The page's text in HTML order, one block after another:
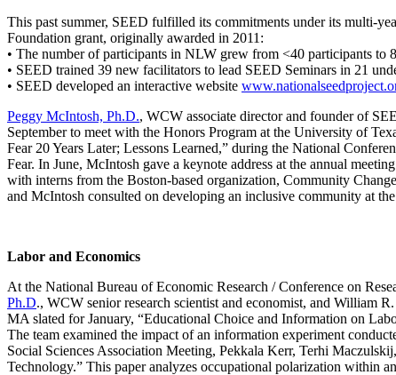
This past summer, SEED fulfilled its commitments under its multi-
Foundation grant, originally awarded in 2011:
• The number of participants in NLW grew from <40 participants to
• SEED trained 39 new facilitators to lead SEED Seminars in 21
• SEED developed an interactive website
Peggy McIntosh, Ph.D., WCW associate director and founder of
September to meet with the Honors Program at the University of
Fear 20 Years Later; Lessons Learned,” during the National
Fear. In June, McIntosh gave a keynote address at the annual
with interns from the Boston-based organization, Community
and McIntosh consulted on developing an inclusive community at
Labor and Economics
At the National Bureau of Economic Research / Conference on
Ph.D., WCW senior research scientist and economist, and William
MA slated for January, “Educational Choice and Information on
The team examined the impact of an information experiment
Social Sciences Association Meeting, Pekkala Kerr, Terhi
Technology.” This paper analyzes occupational polarization within